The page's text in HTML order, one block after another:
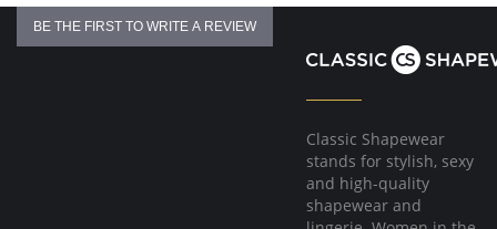
Hook & eye front closure
Fabric Content:
81% Natural Latex, 18% Cotton, 1% Elastane
BE THE FIRST TO WRITE A REVIEW
Classic Shapewear
stands for stylish, sexy
and high-quality
shapewear and